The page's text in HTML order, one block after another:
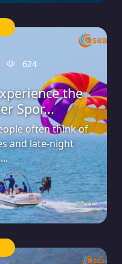
624
the
Spor...
often think of
and late-night
0